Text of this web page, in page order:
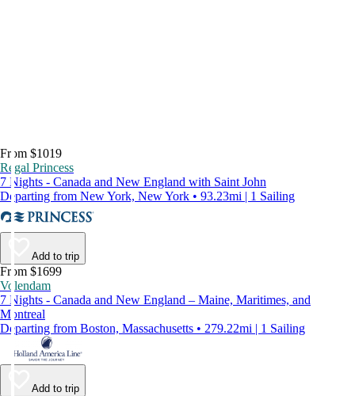
From $1019
Regal Princess
7 Nights - Canada and New England with Saint John
Departing from New York, New York • 93.23mi | 1 Sailing
Add to trip
From $1699
Volendam
7 Nights - Canada and New England – Maine, Maritimes, and
Montreal
Departing from Boston, Massachusetts • 279.22mi | 1 Sailing
Add to trip